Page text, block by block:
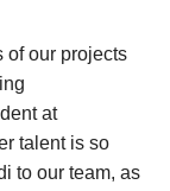
of our projects
at
talent is so
to our team, as